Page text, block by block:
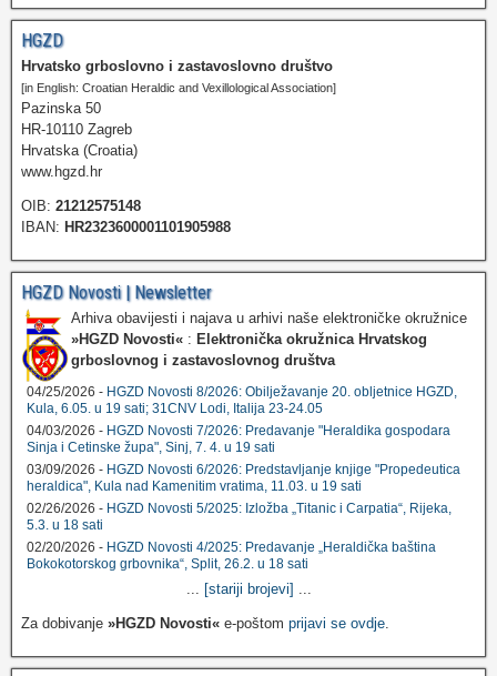
HGZD
Hrvatsko grboslovno i zastavoslovno društvo
[in English: Croatian Heraldic and Vexillological Association]
Pazinska 50
HR-10110 Zagreb
Hrvatska (Croatia)
www.hgzd.hr
OIB: 21212575148
IBAN: HR2323600001101905988
HGZD Novosti | Newsletter
Arhiva obavijesti i najava u arhivi naše elektroničke okružnice
»HGZD Novosti« : Elektronička okružnica Hrvatskog
grboslovnog i zastavoslovnog društva
04/25/2026 - HGZD Novosti 8/2026: Obilježavanje 20. obljetnice HGZD,
Kula, 6.05. u 19 sati; 31CNV Lodi, Italija 23-24.05
04/03/2026 - HGZD Novosti 7/2026: Predavanje "Heraldika gospodara
Sinja i Cetinske župa", Sinj, 7. 4. u 19 sati
03/09/2026 - HGZD Novosti 6/2026: Predstavljanje knjige "Propedeutica
heraldica", Kula nad Kamenitim vratima, 11.03. u 19 sati
02/26/2026 - HGZD Novosti 5/2025: Izložba „Titanic i Carpatia“, Rijeka,
5.3. u 18 sati
02/20/2026 - HGZD Novosti 4/2025: Predavanje „Heraldička baština
Bokokotorskog grbovnika“, Split, 26.2. u 18 sati
... [stariji brojevi] ...
Za dobivanje »HGZD Novosti« e-poštom prijavi se ovdje.